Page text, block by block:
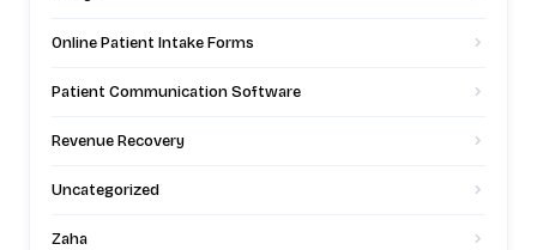
Online Patient Intake Forms
Patient Communication Software
Revenue Recovery
Uncategorized
Zaha